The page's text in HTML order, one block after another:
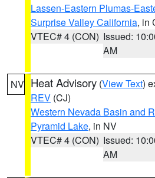
Lassen-Eastern Plumas-
Surprise Valley California, in
VTEC# 4 (CON) Issued:
AM
NV Heat Advisory (View Text)
REV (CJ)
Western Nevada Basin and
Pyramid Lake, in NV
VTEC# 4 (CON) Issued:
AM